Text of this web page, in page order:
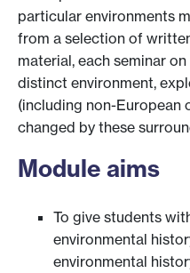
particular environments
from a selection of
material, each seminar
distinct environment,
(including non-European
changed by these
Module aims
To give students
environmental
environmental